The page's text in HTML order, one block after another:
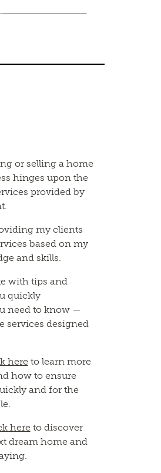
or selling a home
hinges upon the
provided by
my clients
based on my
and skills.
with tips and
quickly
need to know —
services designed
here to learn more
how to ensure
and for the
here to discover
dream home and